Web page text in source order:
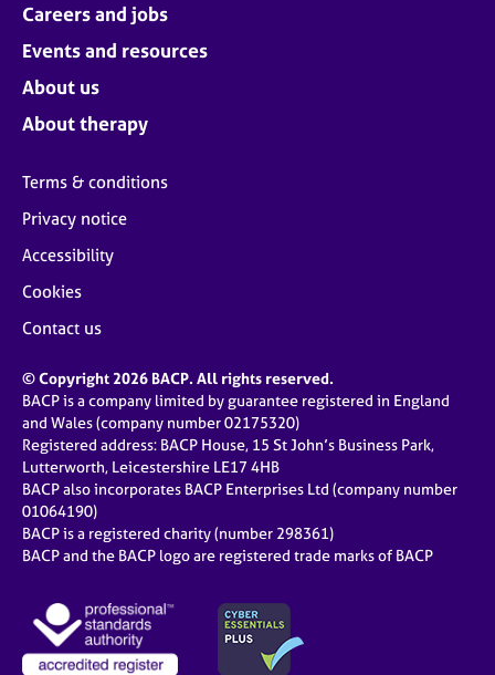
Careers and jobs
Events and resources
About us
About therapy
Terms & conditions
Privacy notice
Accessibility
Cookies
Contact us
© Copyright 2026 BACP. All rights reserved.
BACP is a company limited by guarantee registered in England
and Wales (company number 02175320)
Registered address: BACP House, 15 St John’s Business Park,
Lutterworth, Leicestershire LE17 4HB
BACP also incorporates BACP Enterprises Ltd (company number
01064190)
BACP is a registered charity (number 298361)
BACP and the BACP logo are registered trade marks of BACP